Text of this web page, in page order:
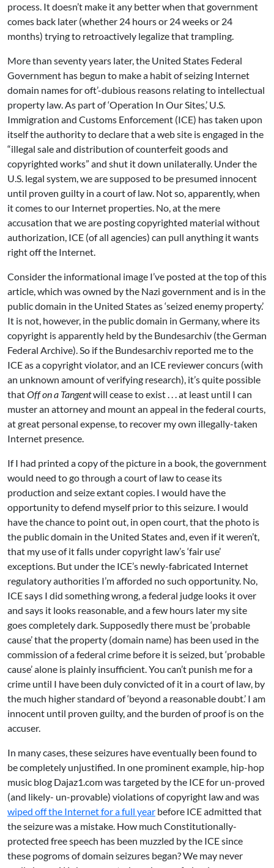
process. It doesn’t make it any better when that government
comes back later (whether 24 hours or 24 weeks or 24
months) trying to retroactively legalize that trampling.
More than seventy years later, the United States Federal
Government has begun to make a habit of seizing Internet
domain names for oft’-dubious reasons relating to intellectual
property law. As part of ‘Operation In Our Sites,’ U.S.
Immigration and Customs Enforcement (ICE) has taken upon
itself the authority to declare that a web site is engaged in the
“illegal sale and distribution of counterfeit goods and
copyrighted works” and shut it down unilaterally. Under the
U.S. legal system, we are supposed to be presumed innocent
until proven guilty in a court of law. Not so, apparently, when
it comes to our Internet properties. No, at the mere
accusation that we are posting copyrighted material without
authorization, ICE (of all agencies) can pull anything it wants
right off the Internet.
Consider the informational image I’ve posted at the top of this
article, which was owned by the Nazi government and is in the
public domain in the United States as ‘seized enemy property.’
It is not, however, in the public domain in Germany, where its
copyright is apparently held by the Bundesarchiv (the German
Federal Archive). So if the Bundesarchiv reported me to the
ICE as a copyright violator, and an ICE reviewer concurs (with
an unknown amount of verifying research), it’s quite possible
thatOff on a Tangentwill cease to exist . . . at least until I can
muster an attorney and mount an appeal in the federal courts,
at great personal expense, to recover my own illegally-taken
Internet presence.
If I had printed a copy of the picture in a book, the government
would need to go through a court of law to cease its
production and seize extant copies. I would have the
opportunity to defend myself prior to this seizure. I would
have the chance to point out, in open court, that the photo is
the public domain in the United States and, even if it weren’t,
that my use of it falls under copyright law’s ‘fair use’
exceptions. But under the ICE’s newly-fabricated Internet
regulatory authorities I’m afforded no such opportunity. No,
ICE says I did something wrong, a federal judge looks it over
and says it looks reasonable, and a few hours later my site
goes completely dark. Supposedly there must be ‘probable
cause’ that the property (domain name) has been used in the
commission of a federal crime before it is seized, but ‘probable
cause’ alone is plainly insufficient. You can’t punish me for a
crime until I have been duly convicted of it in a court of law, by
the much higher standard of ‘beyond a reasonable doubt.’ I am
innocent until proven guilty, and the burden of proof is on the
accuser.
In many cases, these seizures have eventually been found to
be completely unjustified. In one prominent example, hip-hop
music blog Dajaz1.comwas targeted by the ICE for un-proved
(and likely- un-provable) violations of copyright law and was
wiped off the Internet for a full year before ICE admitted that
the seizure was a mistake. How much Constitutionally-
protected free speech has been muzzled by the ICE since
these pogroms of domain seizures began? We may never